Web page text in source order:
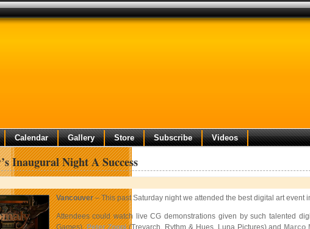
Calendar Gallery Store Subscribe Videos
Inaugural Night A Success
Vancouver– This past Saturday night we attended the best digital art event
Attendees could watch live CG demonstrations given by such talented
Games),Peter Zoppi(Treyarch, Rythm & Hues, Luna Pictures) and Marco